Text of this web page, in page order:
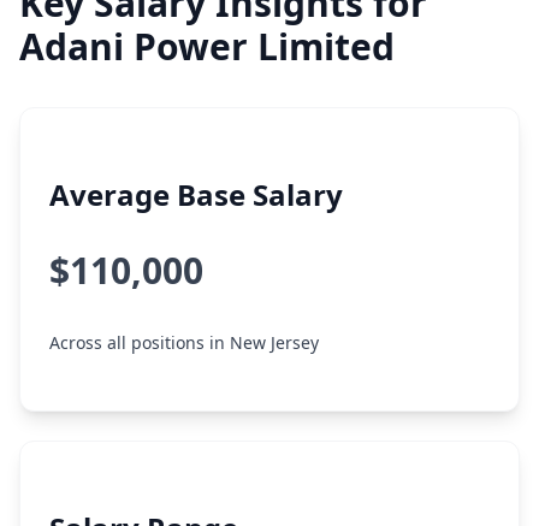
Adani Power Limited
Average Base Salary
$110,000
Across all positions in New Jersey